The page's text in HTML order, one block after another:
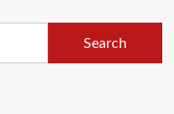
Search